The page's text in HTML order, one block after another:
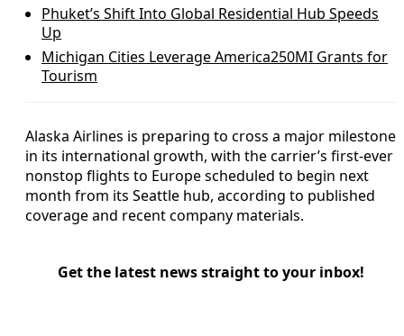
Phuket’s Shift Into Global Residential Hub Speeds
Up
Michigan Cities Leverage America250MI Grants for
Tourism
Alaska Airlines is preparing to cross a major milestone
in its international growth, with the carrier’s first-ever
nonstop flights to Europe scheduled to begin next
month from its Seattle hub, according to published
coverage and recent company materials.
Get the latest news straight to your inbox!